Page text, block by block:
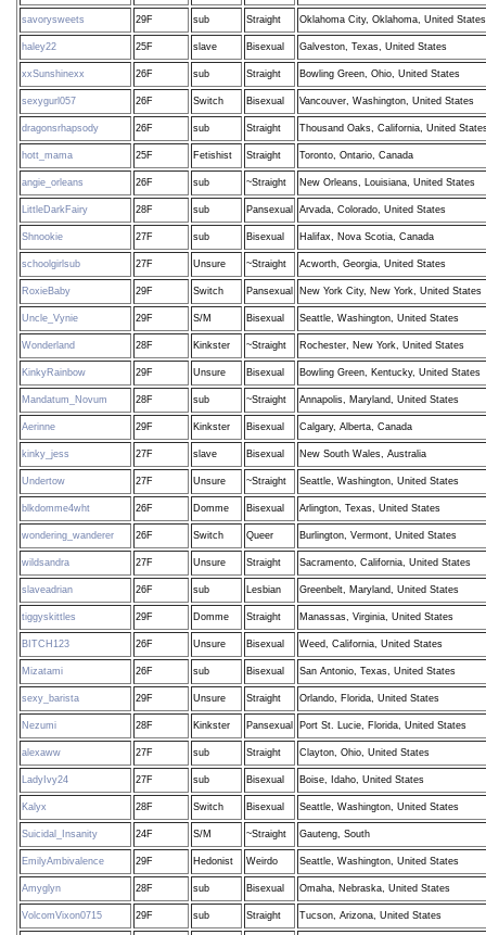
savorysweets 29F sub Straight Oklahoma City, Oklahoma, United States
haley22 25F slave Bisexual Galveston, Texas, United States
xxSunshinexx 26F sub Straight Bowling Green, Ohio, United States
sexygurl057 26F Switch Bisexual Vancouver, Washington, United States
dragonsrhapsody 26F sub Straight Thousand Oaks, California, United
hott_mama 25F Fetishist Straight Toronto, Ontario, Canada
angie_orleans 26F sub ~Straight New Orleans, Louisiana, United States
LittleDarkFairy 28F sub Pansexual Arvada, Colorado, United States
Shnookie 27F sub Bisexual Halifax, Nova Scotia, Canada
schoolgirlsub 27F Unsure ~Straight Acworth, Georgia, United States
RoxieBaby 29F Switch Pansexual New York City, New York, United States
Uncle_Vynie 29F S/M Bisexual Seattle, Washington, United States
Wonderland 28F Kinkster ~Straight Rochester, New York, United States
KinkyRainbow 29F Unsure Bisexual Bowling Green, Kentucky, United States
Mandatum_Novum 28F sub ~Straight Annapolis, Maryland, United States
Aerinne 29F Kinkster Bisexual Calgary, Alberta, Canada
kinky_jess 27F slave Bisexual New South Wales, Australia
Undertow 27F Unsure ~Straight Seattle, Washington, United States
blkdomme4wht 26F Domme Bisexual Arlington, Texas, United States
wondering_wanderer 26F Switch Queer Burlington, Vermont, United States
wildsandra 27F Unsure Straight Sacramento, California, United States
slaveadrian 26F sub Lesbian Greenbelt, Maryland, United States
tiggyskittles 29F Domme Straight Manassas, Virginia, United States
BITCH123 26F Unsure Bisexual Weed, California, United States
Mizatami 26F sub Bisexual San Antonio, Texas, United States
sexy_barista 29F Unsure Straight Orlando, Florida, United States
Nezumi 28F Kinkster Pansexual Port St. Lucie, Florida, United States
alexaww 27F sub Straight Clayton, Ohio, United States
LadyIvy24 27F sub Bisexual Boise, Idaho, United States
Kalyx 28F Switch Bisexual Seattle, Washington, United States
Suicidal_Insanity 24F S/M ~Straight Gauteng, South
EmilyAmbivalence 29F Hedonist Weirdo Seattle, Washington, United States
Amyglyn 28F sub Bisexual Omaha, Nebraska, United States
VolcomVixon0715 29F sub Straight Tucson, Arizona, United States